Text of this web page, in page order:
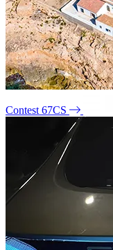
Contest 67CS